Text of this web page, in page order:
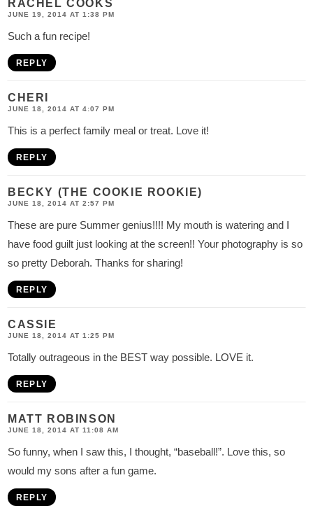
RACHEL COOKS
JUNE 19, 2014 AT 1:38 PM
Such a fun recipe!
REPLY
CHERI
JUNE 18, 2014 AT 4:07 PM
This is a perfect family meal or treat. Love it!
REPLY
BECKY (THE COOKIE ROOKIE)
JUNE 18, 2014 AT 2:57 PM
These are pure Summer genius!!!! My mouth is watering and I
have food guilt just looking at the screen!! Your photography is so
so pretty Deborah. Thanks for sharing!
REPLY
CASSIE
JUNE 18, 2014 AT 1:25 PM
Totally outrageous in the BEST way possible. LOVE it.
REPLY
MATT ROBINSON
JUNE 18, 2014 AT 11:08 AM
So funny, when I saw this, I thought, “baseball!”. Love this, so
would my sons after a fun game.
REPLY